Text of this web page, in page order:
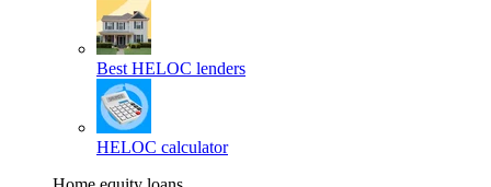
Best HELOC lenders
HELOC calculator